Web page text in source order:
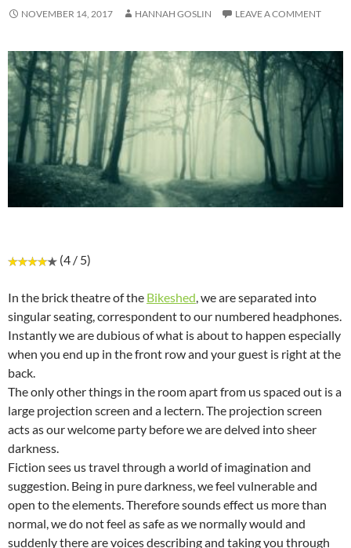
NOVEMBER 14, 2017 HANNAH GOSLIN LEAVE A COMMENT
(4 / 5)
In the brick theatre of the Bikeshed, we are separated into
singular seating, correspondent to our numbered headphones.
Instantly we are dubious of what is about to happen especially
when you end up in the front row and your guest is right at the
back.
The only other things in the room apart from us spaced out is a
large projection screen and a lectern. The projection screen
acts as our welcome party before we are delved into sheer
darkness.
Fiction sees us travel through a world of imagination and
suggestion. Being in pure darkness, we feel vulnerable and
open to the elements. Therefore sounds effect us more than
normal, we do not feel as safe as we normally would and
suddenly there are voices describing and taking you through